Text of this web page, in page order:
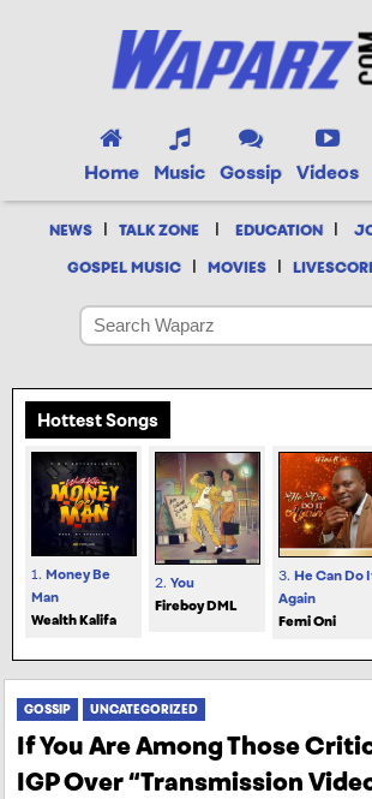
Home Music Gossip Videos
NEWS | TALK ZONE | EDUCATION |
GOSPEL MUSIC | MOVIES |
Hottest Songs
1. Money Be
Man
Wealth Kalifa
2. You
Fireboy DML
3. He Can Do
Again
Femi Oni
GOSSIP UNCATEGORIZED
If You Are Among Those
IGP Over “Transmission